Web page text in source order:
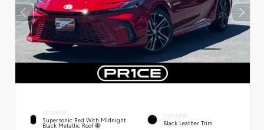
EXTERIOR
Supersonic Red With Midnight
Black Metallic Roof
INTERIOR
Black Leather Trim